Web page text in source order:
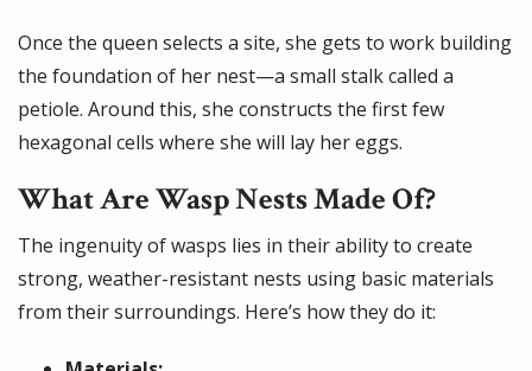
Once the queen selects a site, she gets to work building
the foundation of her nest—a small stalk called a
petiole. Around this, she constructs the first few
hexagonal cells where she will lay her eggs.
What Are Wasp Nests Made Of?
The ingenuity of wasps lies in their ability to create
strong, weather-resistant nests using basic materials
from their surroundings. Here’s how they do it: